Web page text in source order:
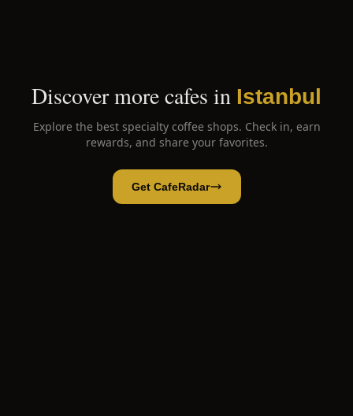
Discover more cafes in Istanbul
Explore the best specialty coffee shops. Check in, earn
rewards, and share your favorites.
Get CafeRadar